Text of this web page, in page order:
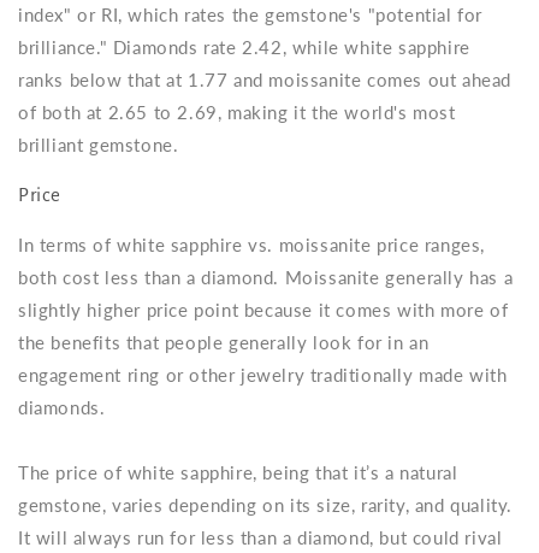
index" or RI, which rates the gemstone's "potential for
brilliance." Diamonds rate 2.42, while white sapphire
ranks below that at 1.77 and moissanite comes out ahead
of both at 2.65 to 2.69, making it the world's most
brilliant gemstone.
Price
In terms of white sapphire vs. moissanite price ranges,
both cost less than a diamond. Moissanite generally has a
slightly higher price point because it comes with more of
the benefits that people generally look for in an
engagement ring or other jewelry traditionally made with
diamonds.
The price of white sapphire, being that it’s a natural
gemstone, varies depending on its size, rarity, and quality.
It will always run for less than a diamond, but could rival